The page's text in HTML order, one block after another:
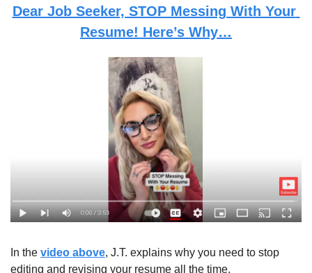
Dear Job Seeker, STOP Messing With Your
Resume! Here’s Why…
In the video above, J.T. explains why you need to stop
editing and revising your resume all the time.